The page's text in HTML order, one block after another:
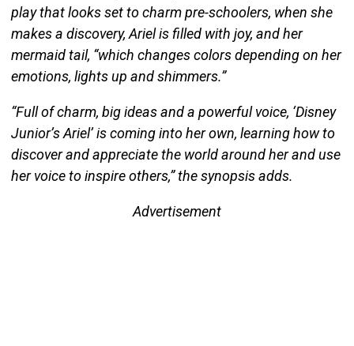
play that looks set to charm pre-schoolers, when she
makes a discovery, Ariel is filled with joy, and her
mermaid tail, “which changes colors depending on her
emotions, lights up and shimmers.”
“Full of charm, big ideas and a powerful voice, ‘Disney
Junior’s Ariel’ is coming into her own, learning how to
discover and appreciate the world around her and use
her voice to inspire others,” the synopsis adds.
Advertisement